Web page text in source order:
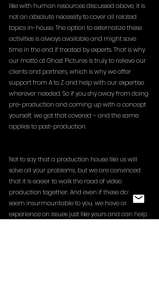
like with human resources discussed above, it is
not an absolute necessity to cover all related
topics in-house. The option to externalize these
activities is always available and might save
time in the end if treated by experts. That is why
our motto at Ghost Pictures is truly to relieve our
clients and partners, which is why we offer
support from A to Z and help with our expertise
wherever needed. So if you shy away from doing
pre-production and coming up with a concept
yourself, we got that covered – and the same
applies to post-production.
Not to say that a production house like us will
solve all your problems, but we are convinced
that it is easier to walk the road of video
production together. And even if these doubts
seem insurmountable to you, we have ample
experience on issues just like yours and can help